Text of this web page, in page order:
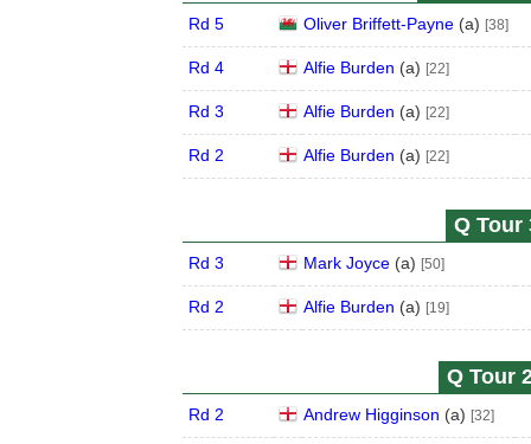
Rd 5 Oliver Briffett-Payne (a) [38]
Rd 4 Alfie Burden (a) [22]
Rd 3 Alfie Burden (a) [22]
Rd 2 Alfie Burden (a) [22]
Q Tour
Rd 3 Mark Joyce (a) [50]
Rd 2 Alfie Burden (a) [19]
Q Tour
Rd 2 Andrew Higginson (a) [32]